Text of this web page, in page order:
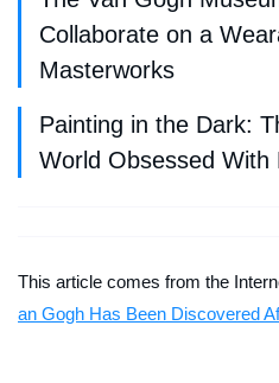
Collaborate on a
Masterworks
Painting in the Dark:
World Obsessed With
This article comes from the
an Gogh Has Been Discovered